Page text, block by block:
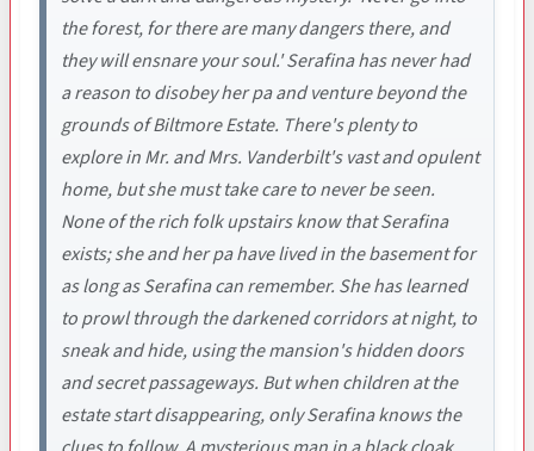
the forest, for there are many dangers there, and
they will ensnare your soul.' Serafina has never had
a reason to disobey her pa and venture beyond the
grounds of Biltmore Estate. There's plenty to
explore in Mr. and Mrs. Vanderbilt's vast and opulent
home, but she must take care to never be seen.
None of the rich folk upstairs know that Serafina
exists; she and her pa have lived in the basement for
as long as Serafina can remember. She has learned
to prowl through the darkened corridors at night, to
sneak and hide, using the mansion's hidden doors
and secret passageways. But when children at the
estate start disappearing, only Serafina knows the